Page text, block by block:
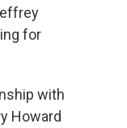
for
with
Howard